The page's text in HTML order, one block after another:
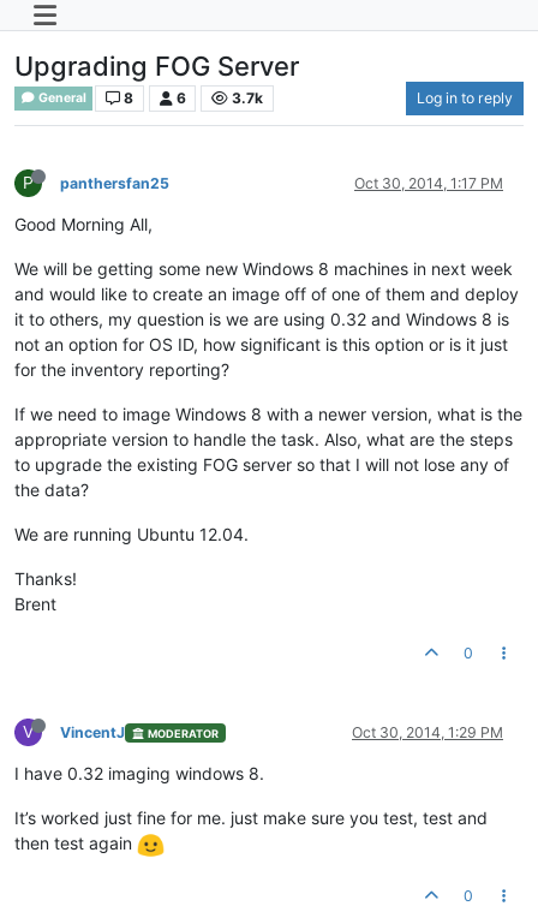
Upgrading FOG Server
General 8 6 3.7k Log in to reply
P panthersfan25 Oct 30, 2014, 1:17 PM
Good Morning All,
We will be getting some new Windows 8 machines in next week
and would like to create an image off of one of them and deploy
it to others, my question is we are using 0.32 and Windows 8 is
not an option for OS ID, how significant is this option or is it just
for the inventory reporting?
If we need to image Windows 8 with a newer version, what is the
appropriate version to handle the task. Also, what are the steps
to upgrade the existing FOG server so that I will not lose any of
the data?
We are running Ubuntu 12.04.
Thanks!
Brent
0
V VincentJ MODERATOR Oct 30, 2014, 1:29 PM
I have 0.32 imaging windows 8.
It’s worked just fine for me. just make sure you test, test and
then test again
0